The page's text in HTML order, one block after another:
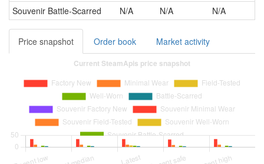
Souvenir Battle-Scarred N/A N/A N/A
Price snapshot Order book Market activity